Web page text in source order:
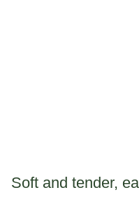
Soft and tender,